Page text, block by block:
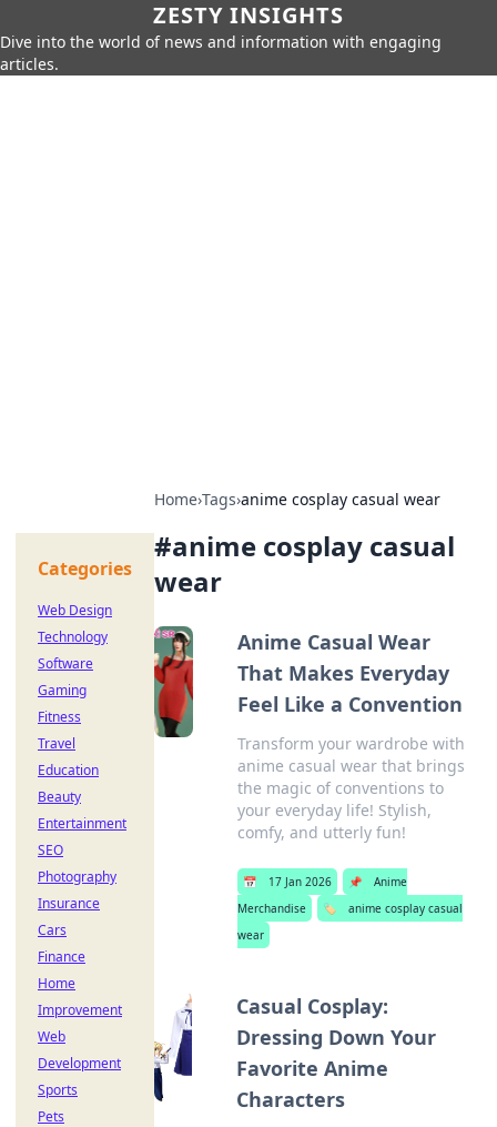
ZESTY INSIGHTS
Dive into the world of news and information with engaging
articles.
Home›Tags›anime cosplay casual wear
#anime cosplay casual
wear
Anime Casual Wear
That Makes Everyday
Feel Like a Convention
Transform your wardrobe with
anime casual wear that brings
the magic of conventions to
your everyday life! Stylish,
comfy, and utterly fun!
📅 17 Jan 2026 📌
Anime
Merchandise
🏷️
anime cosplay casual
wear
Casual Cosplay:
Dressing Down Your
Favorite Anime
Characters
Categories
Web Design
Technology
Software
Gaming
Fitness
Travel
Education
Beauty
Entertainment
SEO
Photography
Insurance
Cars
Finance
Home
Improvement
Web
Development
Sports
Pets